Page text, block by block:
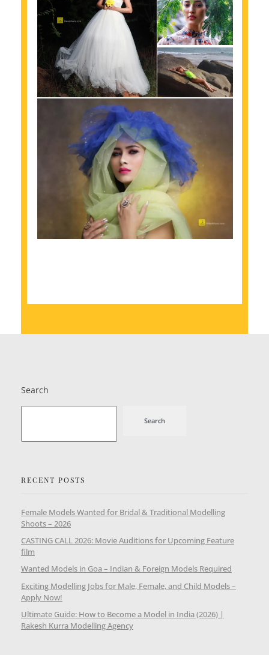
Search
Search
RECENT POSTS
Female Models Wanted for Bridal & Traditional Modelling
Shoots – 2026
CASTING CALL 2026: Movie Auditions for Upcoming Feature
film
Wanted Models in Goa – Indian & Foreign Models Required
Exciting Modelling Jobs for Male, Female, and Child Models –
Apply Now!
Ultimate Guide: How to Become a Model in India (2026) |
Rakesh Kurra Modelling Agency